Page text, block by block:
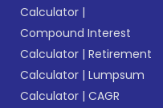
Calculator |
Compound Interest
Calculator |Retirement
Calculator |Lumpsum
Calculator |CAGR